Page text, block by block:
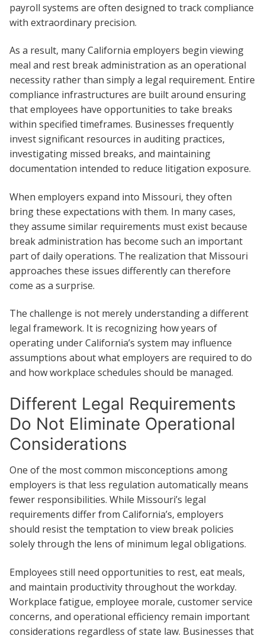
payroll systems are often designed to track compliance
with extraordinary precision.
As a result, many California employers begin viewing
meal and rest break administration as an operational
necessity rather than simply a legal requirement. Entire
compliance infrastructures are built around ensuring
that employees have opportunities to take breaks
within specified timeframes. Businesses frequently
invest significant resources in auditing practices,
investigating missed breaks, and maintaining
documentation intended to reduce litigation exposure.
When employers expand into Missouri, they often
bring these expectations with them. In many cases,
they assume similar requirements must exist because
break administration has become such an important
part of daily operations. The realization that Missouri
approaches these issues differently can therefore
come as a surprise.
The challenge is not merely understanding a different
legal framework. It is recognizing how years of
operating under California’s system may influence
assumptions about what employers are required to do
and how workplace schedules should be managed.
Different Legal Requirements
Do Not Eliminate Operational
Considerations
One of the most common misconceptions among
employers is that less regulation automatically means
fewer responsibilities. While Missouri’s legal
requirements differ from California’s, employers
should resist the temptation to view break policies
solely through the lens of minimum legal obligations.
Employees still need opportunities to rest, eat meals,
and maintain productivity throughout the workday.
Workplace fatigue, employee morale, customer service
concerns, and operational efficiency remain important
considerations regardless of state law. Businesses that